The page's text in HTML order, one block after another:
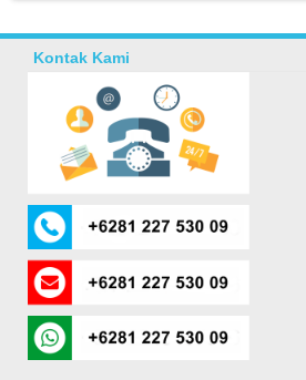
Kontak Kami